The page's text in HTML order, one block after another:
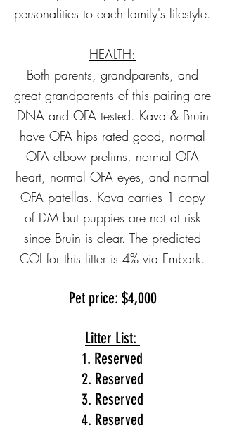
personalities to each family's lifestyle.
HEALTH:
Both parents, grandparents, and
great grandparents of this pairing are
DNA and OFA tested. Kava & Bruin
have OFA hips rated good, normal
OFA elbow prelims, normal OFA
heart, normal OFA eyes, and normal
OFA patellas. Kava carries 1 copy
of DM but puppies are not at risk
since Bruin is clear. The predicted
COI for this litter is 4% via Embark.
Pet price: $4,000
Litter List:
1. Reserved
2. Reserved
3. Reserved
4. Reserved